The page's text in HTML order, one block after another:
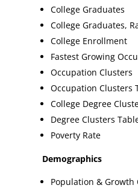
College Graduates
College Graduates,
College Enrollment
Fastest Growing
Occupation Clusters
Occupation Clusters
College Degree
Degree Clusters
Poverty Rate
Demographics
Population & Growth